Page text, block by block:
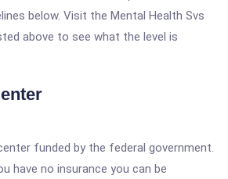
below. Visit the Mental Health Svs
above to see what the level is
funded by the federal government.
have no insurance you can be